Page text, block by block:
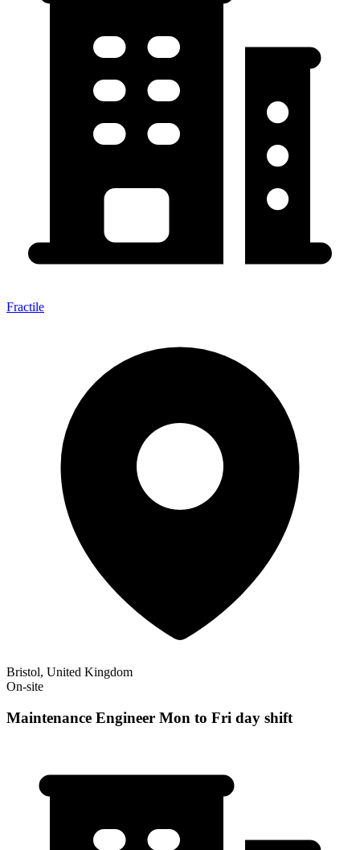
Fractile
Bristol, United Kingdom
On-site
Maintenance Engineer Mon to Fri day shift